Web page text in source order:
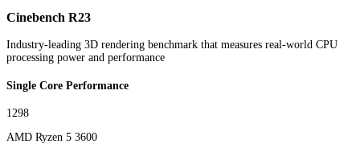
Cinebench R23
Industry-leading 3D rendering benchmark that measures real-world CPU
processing power and performance
Single Core Performance
1298
AMD Ryzen 5 3600